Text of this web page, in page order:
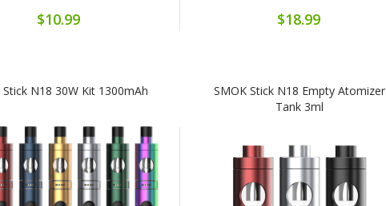
$10.99 $18.99
N18 30W Kit 1300mAh
SMOK Stick N18 Empty Atomizer
Tank 3ml